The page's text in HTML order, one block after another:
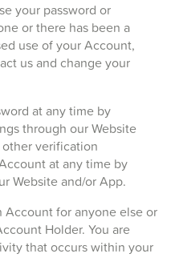
your password or
or there has been a
use of your Account,
us and change your
at any time by
through our Website
verification
at any time by
Website and/or App.
Account for anyone else or
Holder. You are
that occurs within your